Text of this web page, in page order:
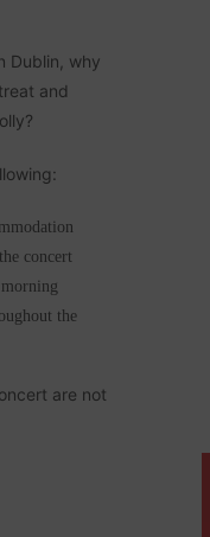
Dublin, why
and
concert
the
are not